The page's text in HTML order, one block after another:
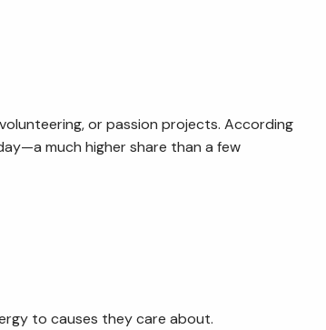
or passion projects. According
much higher share than a few
to causes they care about.